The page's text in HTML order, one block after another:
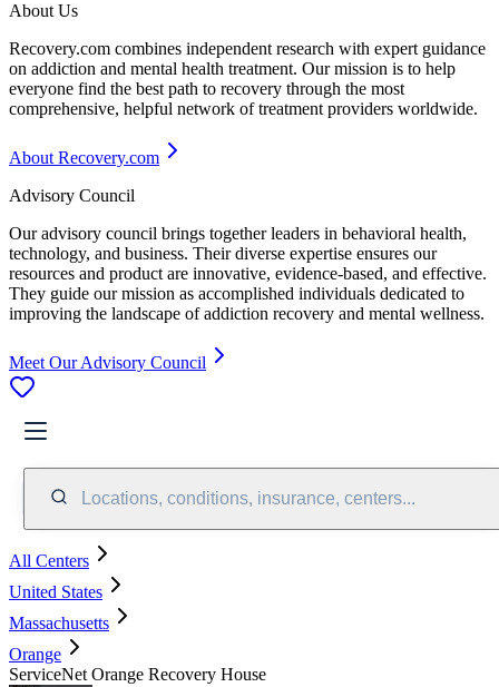
About Us
Recovery.com combines independent research with expert guidance
on addiction and mental health treatment. Our mission is to help
everyone find the best path to recovery through the most
comprehensive, helpful network of treatment providers worldwide.
About Recovery.com
Advisory Council
Our advisory council brings together leaders in behavioral health,
technology, and business. Their diverse expertise ensures our
resources and product are innovative, evidence-based, and effective.
They guide our mission as accomplished individuals dedicated to
improving the landscape of addiction recovery and mental wellness.
Meet Our Advisory Council
Locations, conditions, insurance, centers...
All Centers
United States
Massachusetts
Orange
ServiceNet Orange Recovery House